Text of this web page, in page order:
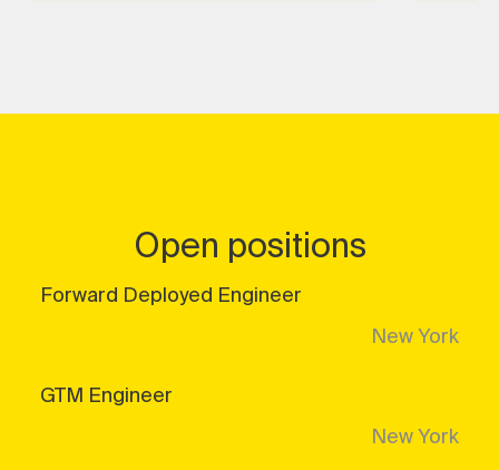
Open positions
Forward Deployed Engineer
New York
GTM Engineer
New York